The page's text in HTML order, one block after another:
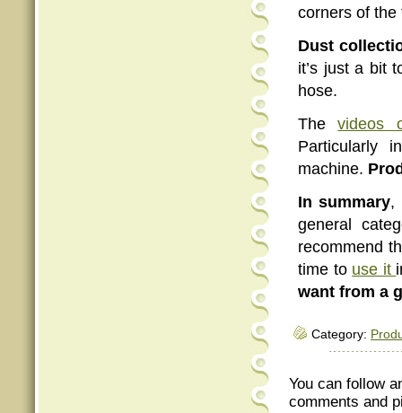
corners of the
Dust
it’s just a bit
hose.
Thevideos
Particularly
machine.
In summary,
general
recommend
time to use it
want from a
Category:
You can follow
comments and